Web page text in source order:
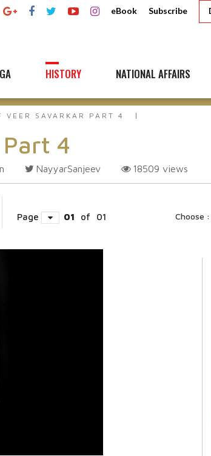
eBook Subscribe
HISTORY NATIONAL AFFAIRS
VEER SAVARKAR PART 4
Part 4
NayyarSanjeev 18509 views
Page 01 of 01 Choose :